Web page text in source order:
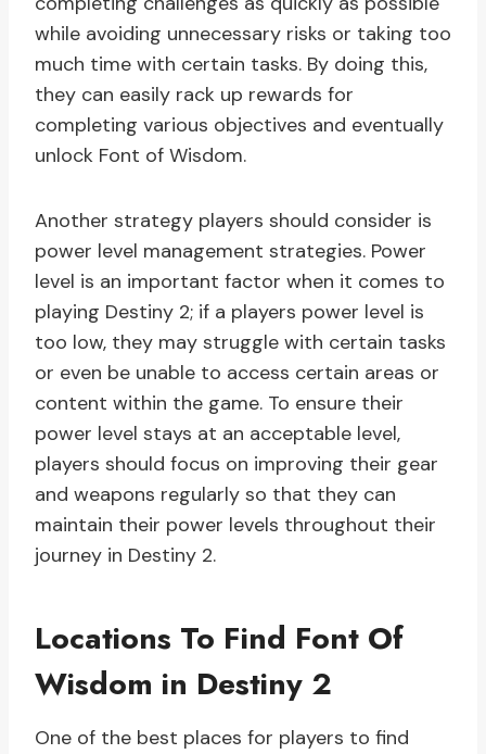
while avoiding unnecessary risks or taking too
much time with certain tasks. By doing this,
they can easily rack up rewards for
completing various objectives and eventually
unlock Font of Wisdom.
Another strategy players should consider is
power level management strategies. Power
level is an important factor when it comes to
playing Destiny 2; if a players power level is
too low, they may struggle with certain tasks
or even be unable to access certain areas or
content within the game. To ensure their
power level stays at an acceptable level,
players should focus on improving their gear
and weapons regularly so that they can
maintain their power levels throughout their
journey in Destiny 2.
Locations To Find Font Of
Wisdom in Destiny 2
One of the best places for players to find